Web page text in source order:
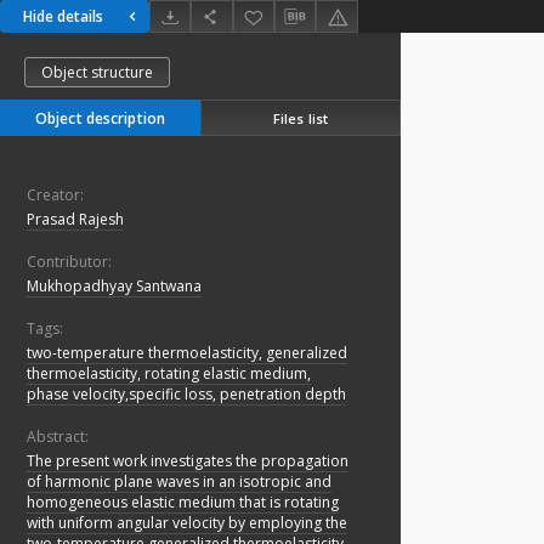
Hide details
Object structure
Object description Files list
Creator:
Prasad Rajesh
Contributor:
Mukhopadhyay Santwana
Tags:
two-temperature thermoelasticity, generalized
thermoelasticity, rotating elastic medium,
phase velocity,specific loss, penetration depth
Abstract:
The present work investigates the propagation
of harmonic plane waves in an isotropic and
homogeneous elastic medium that is rotating
with uniform angular velocity by employing the